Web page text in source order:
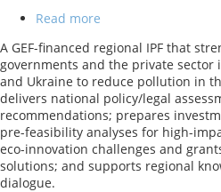
Read more
Blueing
the
Black
Sea
GEF
Regional
project
A GEF-financed regional IPF that
governments and the private sector
and Ukraine to reduce pollution in
delivers national policy/legal
recommendations; prepares
pre-feasibility analyses for high-
eco-innovation challenges and
solutions; and supports regional
dialogue.